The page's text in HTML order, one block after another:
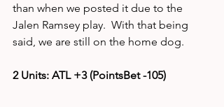
than when we posted it due to the
Jalen Ramsey play.  With that being
said, we are still on the home dog.
2 Units: ATL +3 (PointsBet -105)